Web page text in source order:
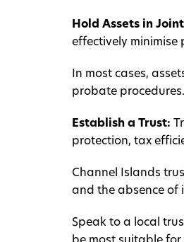
Hold Assets in
effectively minimise
In most cases,
probate procedures.
Establish a Trust:
protection, tax
Channel Islands
and the absence of
Speak to a local